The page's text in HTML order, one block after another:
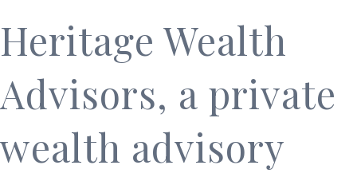
Heritage Wealth
Advisors, a private
wealth advisory